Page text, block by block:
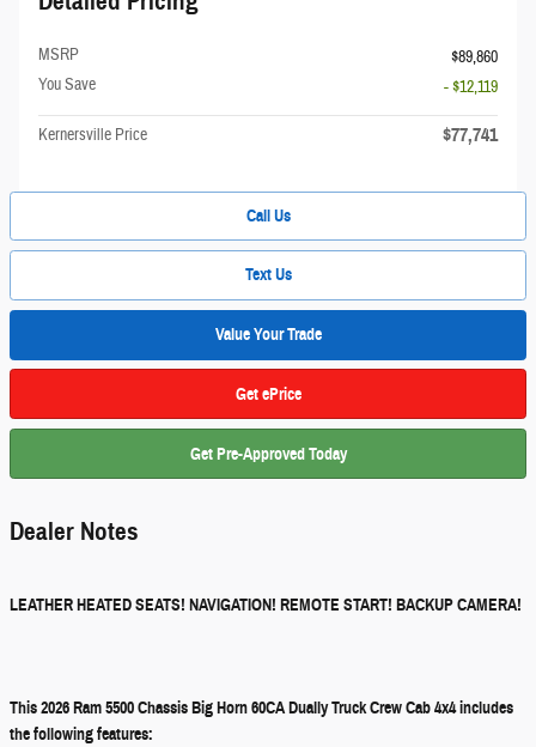
MSRP
$89,860
You Save
- $12,119
Kernersville Price $77,741
Call Us
Text Us
Value Your Trade
Get ePrice
Get Pre-Approved Today
Dealer Notes
LEATHER HEATED SEATS! NAVIGATION! REMOTE START! BACKUP CAMERA!
This 2026 Ram 5500 Chassis Big Horn 60CA Dually Truck Crew Cab 4x4 includes
the following features: